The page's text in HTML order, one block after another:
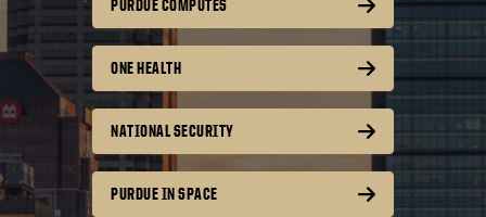
PURDUE COMPUTES
ONE HEALTH
NATIONAL SECURITY
PURDUE IN SPACE